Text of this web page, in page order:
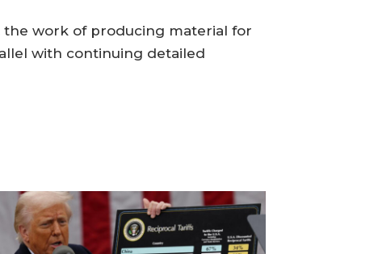
the work of producing material for
with continuing detailed